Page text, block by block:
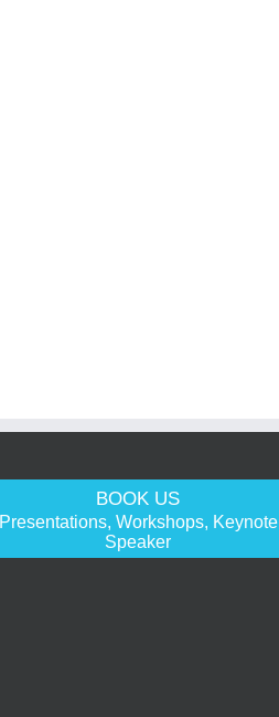
BOOK US
Presentations, Workshops, Keynote
Speaker